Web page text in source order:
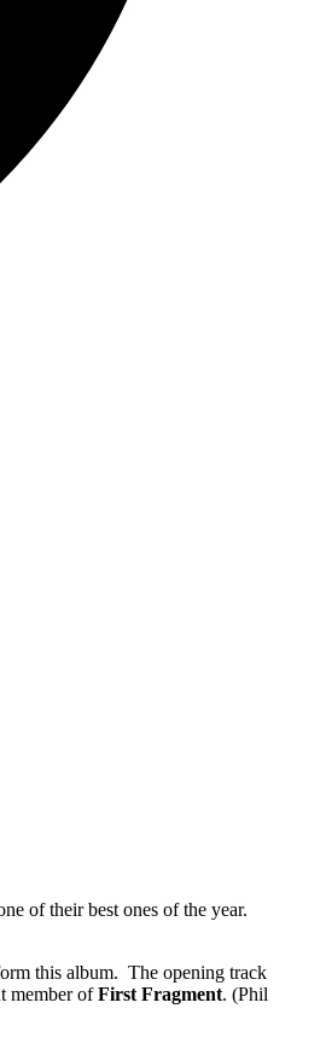
of their best ones of the year.
this album. The opening track
member ofFirst Fragment. (Phil